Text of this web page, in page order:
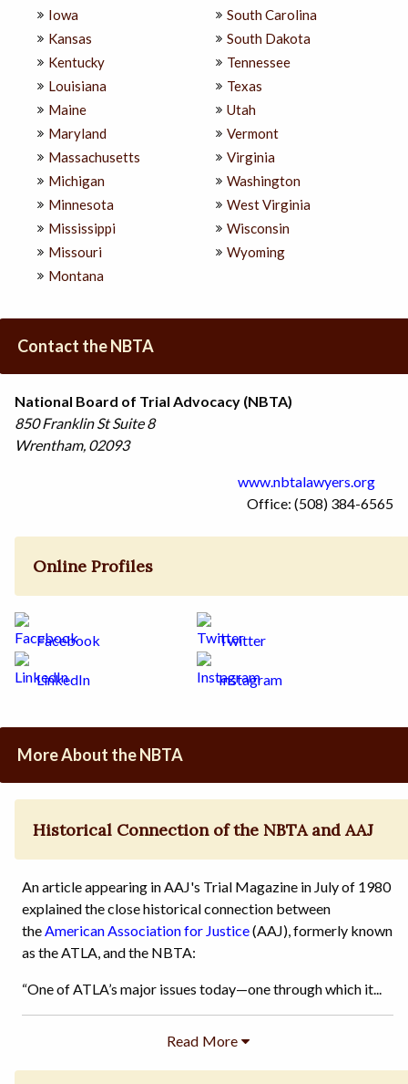
Iowa
Kansas
Kentucky
Louisiana
Maine
Maryland
Massachusetts
Michigan
Minnesota
Mississippi
Missouri
Montana
South Carolina
South Dakota
Tennessee
Texas
Utah
Vermont
Virginia
Washington
West Virginia
Wisconsin
Wyoming
Contact the NBTA
National Board of Trial Advocacy (NBTA)
850 Franklin St Suite 8
Wrentham, 02093
www.nbtalawyers.org
Office: (508) 384-6565
Online Profiles
Facebook Twitter
LinkedIn Instagram
More About the NBTA
Historical Connection of the NBTA and AAJ
An article appearing in AAJ's Trial Magazine in July of 1980
explained the close historical connection between
the American Association for Justice(AAJ), formerly known
as the ATLA, and the NBTA:
“One of ATLA’s major issues today—one through which it...